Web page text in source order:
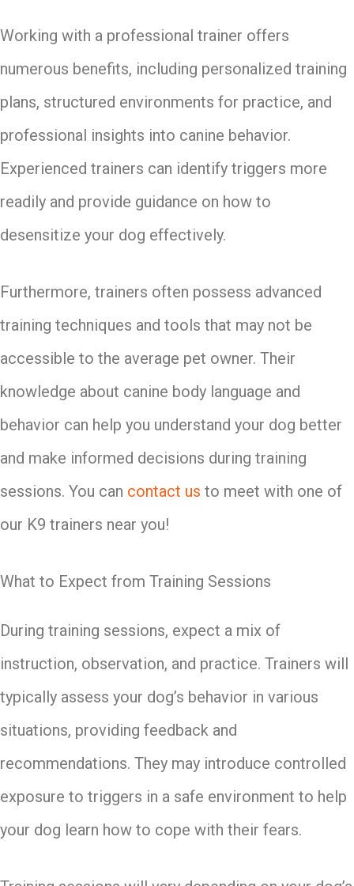
Working with a professional trainer offers
numerous benefits, including personalized training
plans, structured environments for practice, and
professional insights into canine behavior.
Experienced trainers can identify triggers more
readily and provide guidance on how to
desensitize your dog effectively.
Furthermore, trainers often possess advanced
training techniques and tools that may not be
accessible to the average pet owner. Their
knowledge about canine body language and
behavior can help you understand your dog better
and make informed decisions during training
sessions. You can contact us to meet with one of
our K9 trainers near you!
What to Expect from Training Sessions
During training sessions, expect a mix of
instruction, observation, and practice. Trainers will
typically assess your dog’s behavior in various
situations, providing feedback and
recommendations. They may introduce controlled
exposure to triggers in a safe environment to help
your dog learn how to cope with their fears.